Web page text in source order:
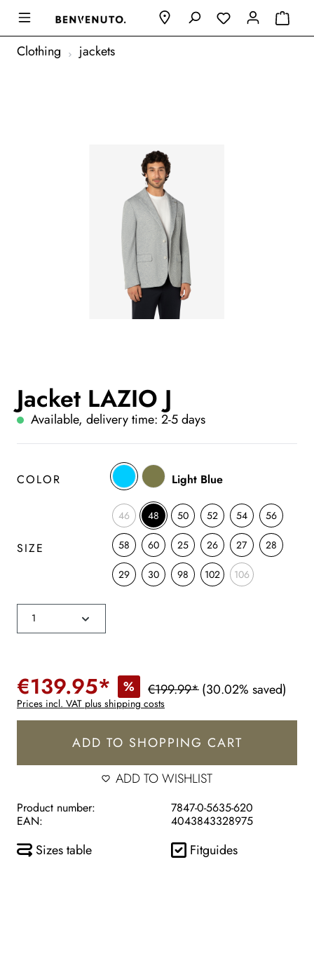
Clothing jackets
Jacket LAZIO J
Available, delivery time: 2-5 days
COLOR Light Blue
SIZE
46 48 50 52 54 56
58 60 25 26 27 28
29 30 98 102 106
€139.95* % €199.99*(30.02% saved)
Prices incl. VAT plus shipping costs
ADD TO SHOPPING CART
ADD TO WISHLIST
Product number:
7847-0-5635-620
EAN:
4043843328975
Sizes table Fitguides